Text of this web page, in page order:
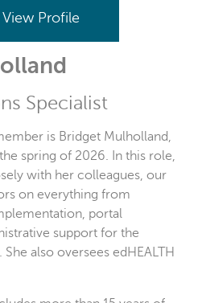
View Profile
Specialist
is Bridget Mulholland,
spring of 2026. In this role,
with her colleagues, our
on everything from
portal
support for the
also oversees edHEALTH